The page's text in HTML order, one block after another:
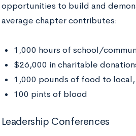
opportunities to build and
average chapter contributes:
1,000 hours of school/
$26,000 in charitable
1,000 pounds of food to
100 pints of blood
Leadership Conferences